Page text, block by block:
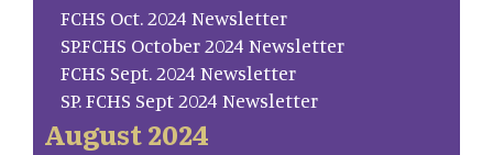
FCHS Oct. 2024 Newsletter
SP.FCHS October 2024 Newsletter
FCHS Sept. 2024 Newsletter
SP. FCHS Sept 2024 Newsletter
August 2024